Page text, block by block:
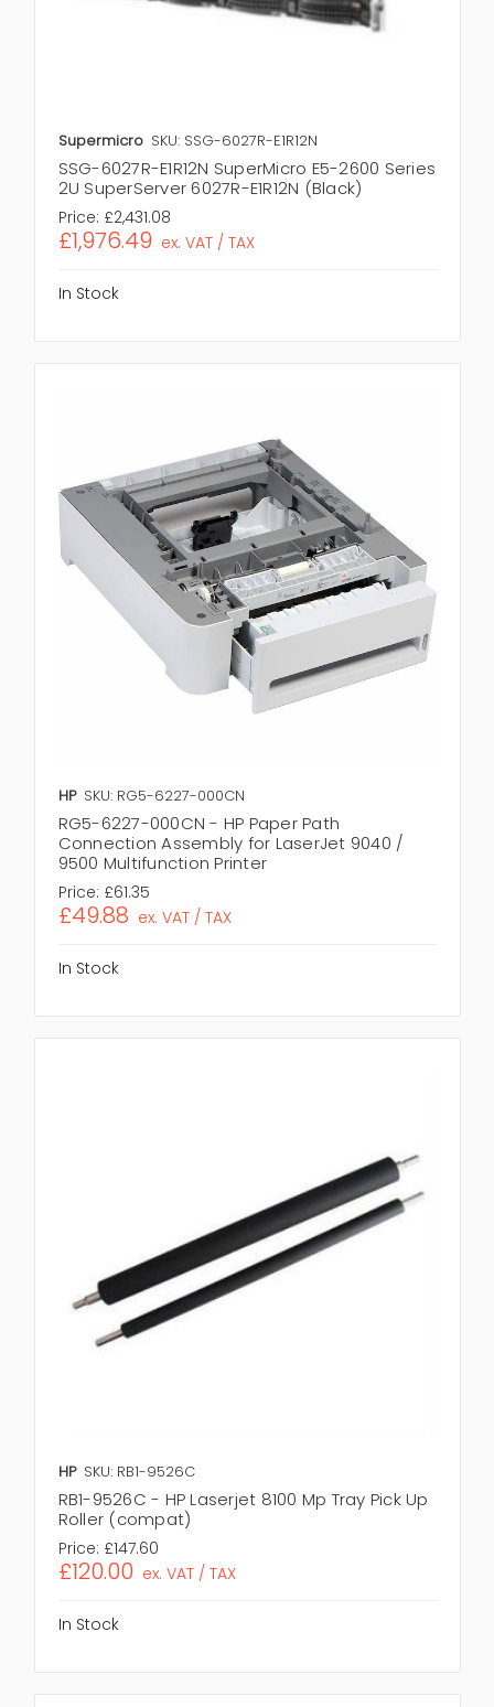
Supermicro SKU: SSG-6027R-E1R12N
SSG-6027R-E1R12N SuperMicro E5-2600 Series
2U SuperServer 6027R-E1R12N (Black)
Price: £2,431.08
£1,976.49 ex. VAT / TAX
In Stock
HP SKU: RG5-6227-000CN
RG5-6227-000CN - HP Paper Path
Connection Assembly for LaserJet 9040 /
9500 Multifunction Printer
Price: £61.35
£49.88 ex. VAT / TAX
In Stock
HP SKU: RB1-9526C
RB1-9526C - HP Laserjet 8100 Mp Tray Pick Up
Roller (compat)
Price: £147.60
£120.00 ex. VAT / TAX
In Stock